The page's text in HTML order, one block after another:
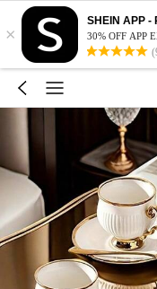
×
SHEIN APP -
30% OFF APP